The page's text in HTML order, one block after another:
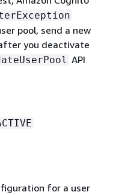
pool, send a new
you deactivate
API
for a user